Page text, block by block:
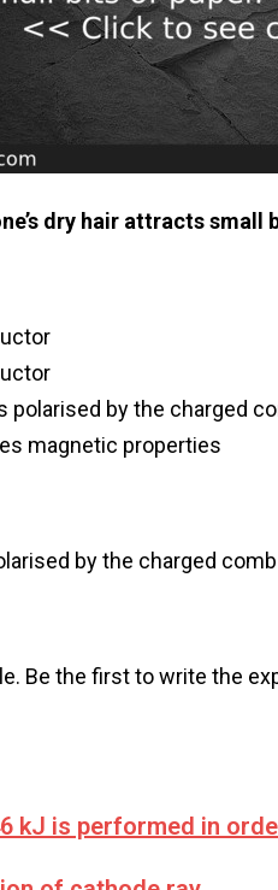
dry hair attracts small
polarised by the charged
magnetic properties
by the charged comb
Be the first to write the
kJ is performed in